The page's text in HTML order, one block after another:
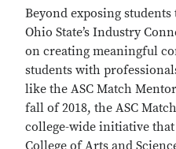
Beyond exposing
Ohio State’s Industry
on creating meaningful
students with
like the ASC Match
fall of 2018, the ASC
college-wide initiative
College of Arts and